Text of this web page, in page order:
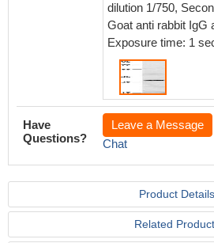
dilution 1/750,
Goat anti rabbit IgG
Exposure time: 1
Have
Questions?
Leave a Message
Chat
Product Details
Related